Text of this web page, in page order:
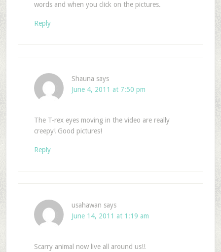
words and when you click on the pictures.
Reply
Shauna says
June 4, 2011 at 7:50 pm
The T-rex eyes moving in the video are really
creepy! Good pictures!
Reply
usahawan says
June 14, 2011 at 1:19 am
Scarry animal now live all around us!!